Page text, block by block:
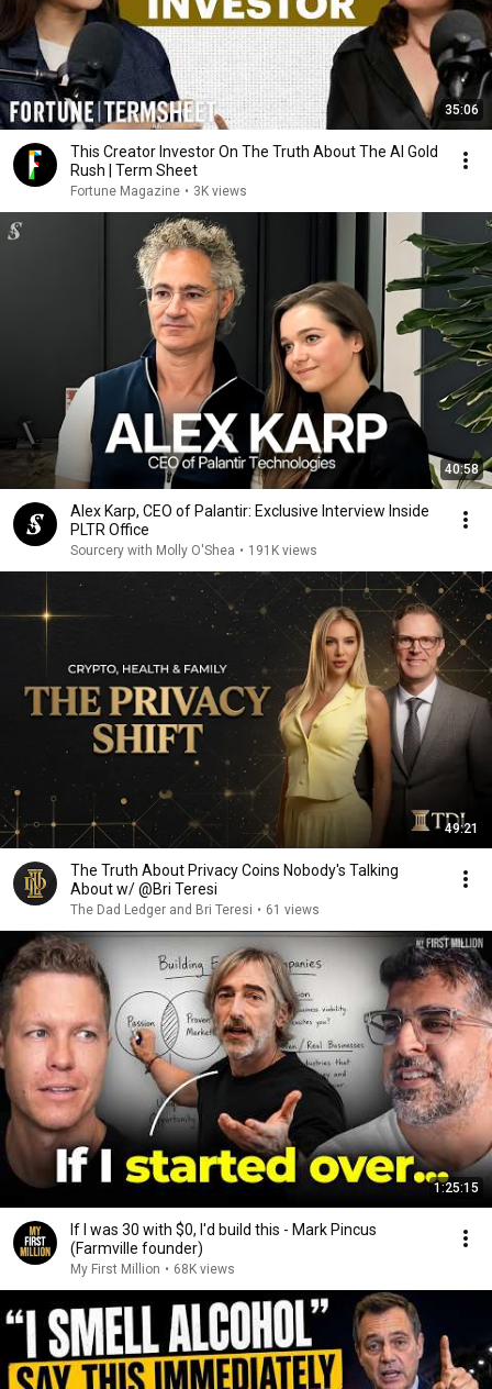
35:06
This Creator Investor On The Truth About The AI Gold
Rush | Term Sheet
Fortune Magazine • 3K views
40:58
Alex Karp, CEO of Palantir: Exclusive Interview Inside
PLTR Office
Sourcery with Molly O'Shea • 191K views
49:21
The Truth About Privacy Coins Nobody's Talking
About w/ @Bri Teresi
The Dad Ledger and Bri Teresi • 61 views
1:25:15
If I was 30 with $0, I'd build this - Mark Pincus
(Farmville founder)
My First Million • 68K views